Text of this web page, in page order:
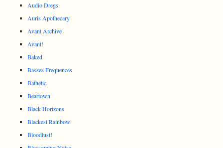
Audio Dregs
Auris Apothecary
Avant Archive
Avant!
Baked
Basses Frequences
Bathetic
Beartown
Black Horizons
Blackest Rainbow
Bloodlust!